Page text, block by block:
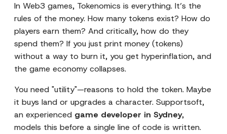
In Web3 games, Tokenomics is everything. It’s the
rules of the money. How many tokens exist? How do
players earn them? And critically, how do they
spend them? If you just print money (tokens)
without a way to burn it, you get hyperinflation, and
the game economy collapses.
You need "utility"—reasons to hold the token. Maybe
it buys land or upgrades a character. Supportsoft,
an experienced game developer in Sydney,
models this before a single line of code is written.